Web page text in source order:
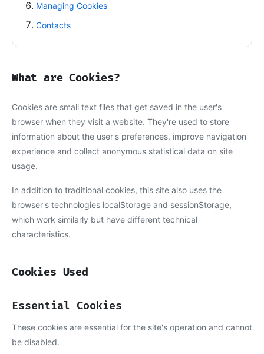
Managing Cookies
Contacts
What are Cookies?
Cookies are small text files that get saved in the user's
browser when they visit a website. They're used to store
information about the user's preferences, improve navigation
experience and collect anonymous statistical data on site
usage.
In addition to traditional cookies, this site also uses the
browser's technologies localStorage and sessionStorage,
which work similarly but have different technical
characteristics.
Cookies Used
Essential Cookies
These cookies are essential for the site's operation and cannot
be disabled.